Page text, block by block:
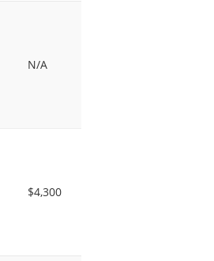
N/A
$4,300